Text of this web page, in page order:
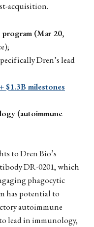
acquisition.
(Mar 20,
Dren’s lead
$1.3B milestones
(autoimmune
to Dren Bio’s
DR-0201, which
phagocytic
has potential to
autoimmune
lead in immunology,